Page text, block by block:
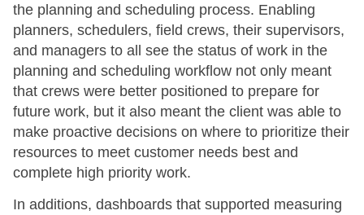
the planning and scheduling process. Enabling
planners, schedulers, field crews, their supervisors,
and managers to all see the status of work in the
planning and scheduling workflow not only meant
that crews were better positioned to prepare for
future work, but it also meant the client was able to
make proactive decisions on where to prioritize their
resources to meet customer needs best and
complete high priority work.
In additions, dashboards that supported measuring